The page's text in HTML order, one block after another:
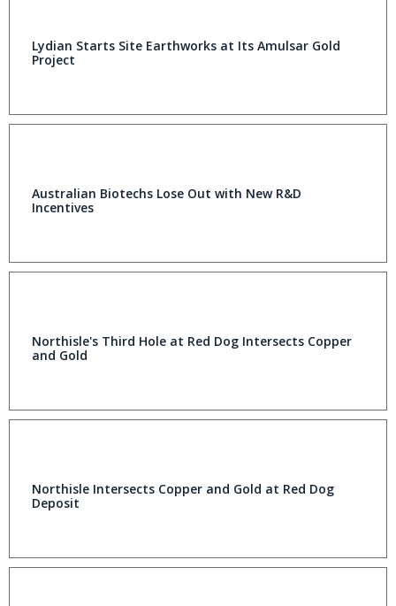
Lydian Starts Site Earthworks at Its Amulsar Gold
Project
Australian Biotechs Lose Out with New R&D
Incentives
Northisle's Third Hole at Red Dog Intersects Copper
and Gold
Northisle Intersects Copper and Gold at Red Dog
Deposit